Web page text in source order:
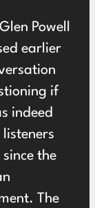
Powell
earlier
if
indeed
the
The